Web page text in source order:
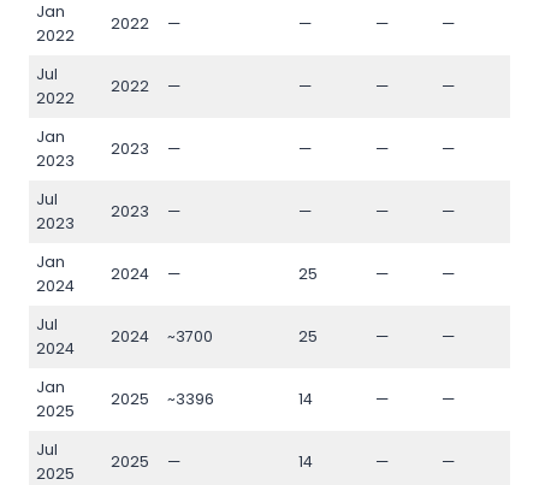
Jan
2022
2022 — — — —
Jul
2022
2022 — — — —
Jan
2023
2023 — — — —
Jul
2023
2023 — — — —
Jan
2024
2024 — 25 — —
Jul
2024
2024 ~3700 25 — —
Jan
2025
2025 ~3396 14 — —
Jul
2025
2025 — 14 — —